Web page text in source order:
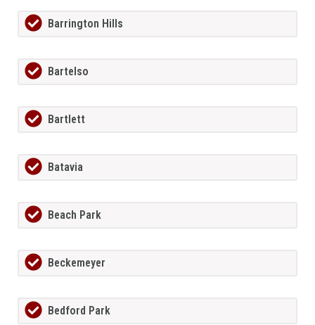
Barrington Hills
Bartelso
Bartlett
Batavia
Beach Park
Beckemeyer
Bedford Park